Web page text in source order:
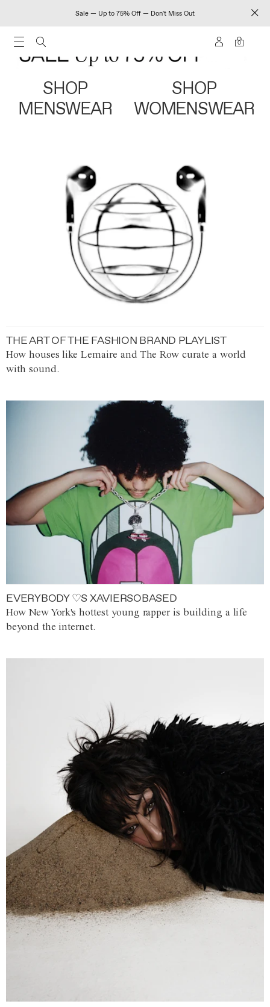
Sale — Up to 75% Off — Don't Miss Out
0
SHOP
MENSWEAR
SHOP
WOMENSWEAR
THE ART OF THE FASHION BRAND PLAYLIST
How houses like Lemaire and The Row curate a world
with sound.
EVERYBODY ♡S XAVIERSOBASED
How New York's hottest young rapper is building a life
beyond the internet.